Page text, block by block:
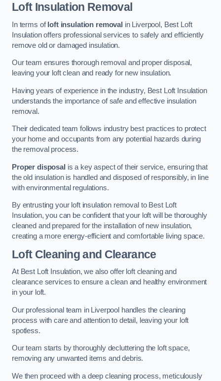
Loft Insulation Removal
In terms ofloft insulation removal in Liverpool, Best Loft
Insulation offers professional services to safely and efficiently
remove old or damaged insulation.
Our team ensures thorough removal and proper disposal,
leaving your loft clean and ready for new insulation.
Having years of experience in the industry, Best Loft Insulation
understands the importance of safe and effective insulation
removal.
Their dedicated team follows industry best practices to protect
your home and occupants from any potential hazards during
the removal process.
Proper disposal is a key aspect of their service, ensuring that
the old insulation is handled and disposed of responsibly, in line
with environmental regulations.
By entrusting your loft insulation removal to Best Loft
Insulation, you can be confident that your loft will be thoroughly
cleaned and prepared for the installation of new insulation,
creating a more energy-efficient and comfortable living space.
Loft Cleaning and Clearance
At Best Loft Insulation, we also offer loft cleaning and
clearance services to ensure a clean and healthy environment
in your loft.
Our professional team in Liverpool handles the cleaning
process with care and attention to detail, leaving your loft
spotless.
Our team starts by thoroughly decluttering the loft space,
removing any unwanted items and debris.
We then proceed with a deep cleaning process, meticulously